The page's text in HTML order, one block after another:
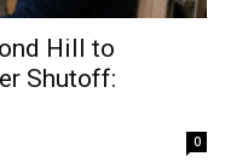
Hill to
Shutoff:
0